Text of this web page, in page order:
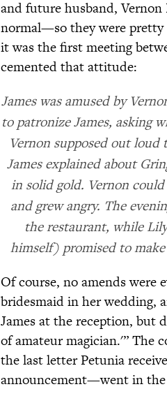
and future husband,
normal—so they were pretty
it was the first meeting
cemented that attitude:
James was amused by
to patronize James, asking
Vernon supposed out
James explained about
in solid gold. Vernon
and grew angry. The
the restaurant, while
himself) promised to
Of course, no amends were
bridesmaid in her wedding,
James at the reception, but
of amateur magician.'” The
the last letter Petunia
announcement—went in